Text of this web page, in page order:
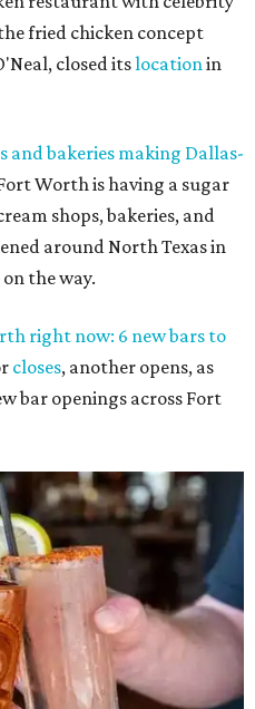
fried chicken concept
closed itslocationin
and bakeries making Dallas-
Worth is having a sugar
shops, bakeries, and
around North Texas in
the way.
right now: 6 new bars to
closes, another opens, as
bar openings across Fort